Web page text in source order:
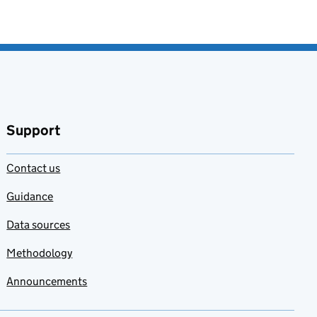
Support
Contact us
Guidance
Data sources
Methodology
Announcements